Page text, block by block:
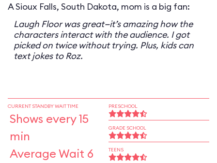
A Sioux Falls, South Dakota, mom is a big fan:
Laugh Floor was great—it’s amazing how the
characters interact with the audience. I got
picked on twice without trying. Plus, kids can
text jokes to Roz.
CURRENT STANDBY WAIT TIME
Shows every 15
min
Average Wait 6
PRESCHOOL
GRADE SCHOOL
TEENS